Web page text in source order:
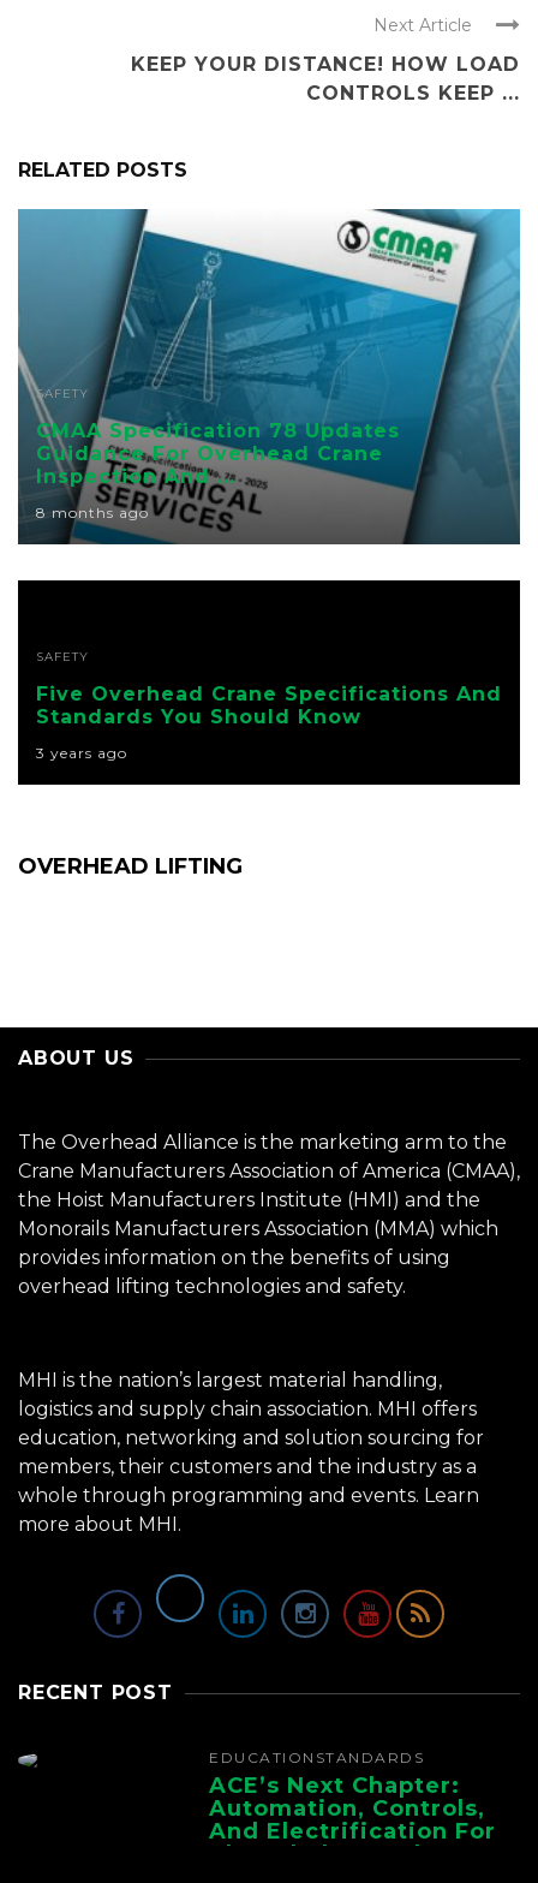
Next Article
KEEP YOUR DISTANCE! HOW LOAD
CONTROLS KEEP ...
RELATED POSTS
SAFETY
CMAA Specification 78 Updates
Guidance For Overhead Crane
Inspection And ...
8 months ago
SAFETY
Five Overhead Crane Specifications And
Standards You Should Know
3 years ago
OVERHEAD LIFTING
ABOUT US
The Overhead Alliance is the marketing arm to the
Crane Manufacturers Association of America (CMAA),
the Hoist Manufacturers Institute (HMI) and the
Monorails Manufacturers Association (MMA) which
provides information on the benefits of using
overhead lifting technologies and safety.
MHI is the nation’s largest material handling,
logistics and supply chain association. MHI offers
education, networking and solution sourcing for
members, their customers and the industry as a
whole through programming and events. Learn
more about MHI.
RECENT POST
EDUCATION STANDARDS
ACE’s Next Chapter:
Automation, Controls,
And Electrification For
The Whole Supply